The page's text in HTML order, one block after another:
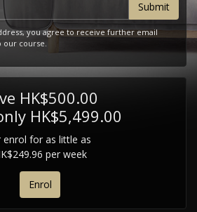
you agree to receive further email
our course.
HK$500.00
HK$5,499.00
enrol for as little as
per week
Enrol